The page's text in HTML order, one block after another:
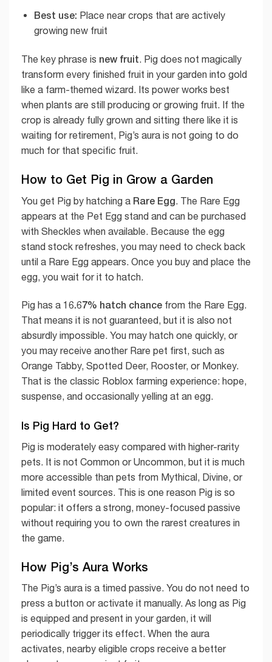
Best use: Place near crops that are actively
growing new fruit
The key phrase is new fruit. Pig does not magically
transform every finished fruit in your garden into gold
like a farm-themed wizard. Its power works best
when plants are still producing or growing fruit. If the
crop is already fully grown and sitting there like it is
waiting for retirement, Pig’s aura is not going to do
much for that specific fruit.
How to Get Pig in Grow a Garden
You get Pig by hatching a Rare Egg . The Rare Egg
appears at the Pet Egg stand and can be purchased
with Sheckles when available. Because the egg
stand stock refreshes, you may need to check back
until a Rare Egg appears. Once you buy and place the
egg, you wait for it to hatch.
Pig has a 16.67% hatch chance from the Rare Egg.
That means it is not guaranteed, but it is also not
absurdly impossible. You may hatch one quickly, or
you may receive another Rare pet first, such as
Orange Tabby, Spotted Deer, Rooster, or Monkey.
That is the classic Roblox farming experience: hope,
suspense, and occasionally yelling at an egg.
Is Pig Hard to Get?
Pig is moderately easy compared with higher-rarity
pets. It is not Common or Uncommon, but it is much
more accessible than pets from Mythical, Divine, or
limited event sources. This is one reason Pig is so
popular: it offers a strong, money-focused passive
without requiring you to own the rarest creatures in
the game.
How Pig’s Aura Works
The Pig’s aura is a timed passive. You do not need to
press a button or activate it manually. As long as Pig
is equipped and present in your garden, it will
periodically trigger its effect. When the aura
activates, nearby eligible crops receive a better